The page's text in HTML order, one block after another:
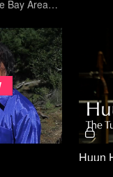
Bay Area